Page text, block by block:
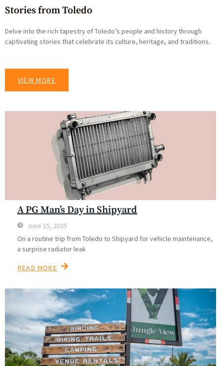
Stories from Toledo
Delve into the rich tapestry of Toledo’s people and history through
captivating stories that celebrate its culture, heritage, and traditions.
VIEW MORE
A PG Man’s Day in Shipyard
June 15, 2025
On a routine trip from Toledo to Shipyard for vehicle maintenance,
a surprise radiator leak
READ MORE